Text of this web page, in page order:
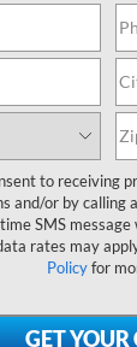
match your
form below
Name
to receiving
and/or by calling
SMS
rates may
Policyfor